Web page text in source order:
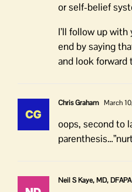
or self-belief
I’ll follow up
end by saying
and look forward
Chris Graham March
oops, second to
Neil S Kaye, MD, DFAPA